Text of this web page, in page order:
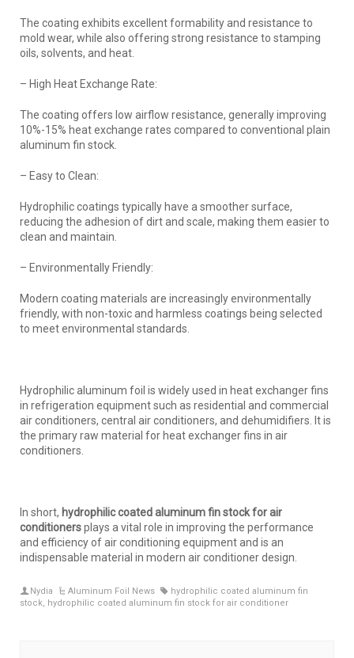
The coating exhibits excellent formability and resistance to
mold wear, while also offering strong resistance to stamping
oils, solvents, and heat.
– High Heat Exchange Rate:
The coating offers low airflow resistance, generally improving
10%-15% heat exchange rates compared to conventional plain
aluminum fin stock.
– Easy to Clean:
Hydrophilic coatings typically have a smoother surface,
reducing the adhesion of dirt and scale, making them easier to
clean and maintain.
– Environmentally Friendly:
Modern coating materials are increasingly environmentally
friendly, with non-toxic and harmless coatings being selected
to meet environmental standards.
Hydrophilic aluminum foil is widely used in heat exchanger fins
in refrigeration equipment such as residential and commercial
air conditioners, central air conditioners, and dehumidifiers. It is
the primary raw material for heat exchanger fins in air
conditioners.
In short, hydrophiliccoatedaluminum fin stockfor air
conditionersplays a vital role in improving the performance
and efficiency of air conditioning equipment and is an
indispensable material in modern air conditioner design.
Nydia Aluminum Foil News
hydrophilic coated aluminum fin
stock
hydrophilic coated aluminum fin stock for air conditioner